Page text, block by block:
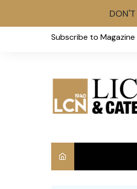
Subscribe to Magazine